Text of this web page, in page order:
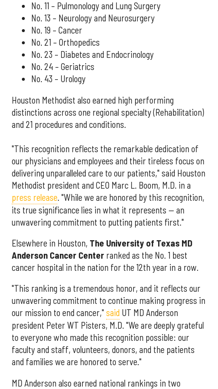
No. 11 – Pulmonology and Lung Surgery
No. 13 – Neurology and Neurosurgery
No. 19 – Cancer
No. 21 – Orthopedics
No. 23 – Diabetes and Endocrinology
No. 24 – Geriatrics
No. 43 – Urology
Houston Methodist also earned high performing
distinctions across one regional specialty (Rehabilitation)
and 21 procedures and conditions.
"This recognition reflects the remarkable dedication of
our physicians and employees and their tireless focus on
delivering unparalleled care to our patients," said Houston
Methodist president and CEO Marc L. Boom, M.D. in a
press release. "While we are honored by this recognition,
its true significance lies in what it represents — an
unwavering commitment to putting patients first."
Elsewhere in Houston, The University of Texas MD
Anderson Cancer Center ranked as the No. 1 best
cancer hospital in the nation for the 12th year in a row.
"This ranking is a tremendous honor, and it reflects our
unwavering commitment to continue making progress in
our mission to end cancer," said UT MD Anderson
president Peter WT Pisters, M.D. "We are deeply grateful
to everyone who made this recognition possible: our
faculty and staff, volunteers, donors, and the patients
and families we are honored to serve."
MD Anderson also earned national rankings in two